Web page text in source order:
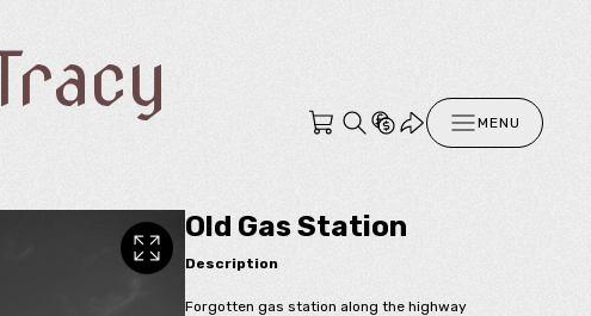
MENU
Old Gas Station
Description
Forgotten gas station along the highway